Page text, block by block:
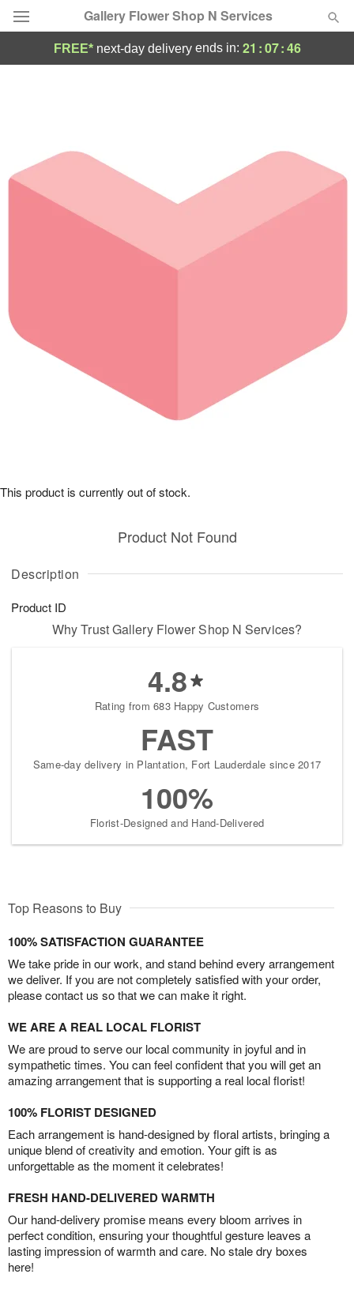
Gallery Flower Shop N Services
Occasions
Birthday
Sympathy and Funeral
Our Shop
FREE* next-day deliveryends in: 21 :07:46
Description
Product ID
Product Not Found
This product is currently out of stock.
Why Trust Gallery Flower Shop N Services?
4.8
Rating from 683 Happy Customers
FAST
Same-day delivery in Plantation, Fort Lauderdale since 2017
100%
Florist-Designed and Hand-Delivered
Top Reasons to Buy
100% SATISFACTION GUARANTEE
We take pride in our work, and stand behind every arrangement
we deliver. If you are not completely satisfied with your order,
please contact us so that we can make it right.
WE ARE A REAL LOCAL FLORIST
We are proud to serve our local community in joyful and in
sympathetic times. You can feel confident that you will get an
amazing arrangement that is supporting a real local florist!
100% FLORIST DESIGNED
Each arrangement is hand-designed by floral artists, bringing a
unique blend of creativity and emotion. Your gift is as
unforgettable as the moment it celebrates!
FRESH HAND-DELIVERED WARMTH
Our hand-delivery promise means every bloom arrives in
perfect condition, ensuring your thoughtful gesture leaves a
lasting impression of warmth and care. No stale dry boxes
here!